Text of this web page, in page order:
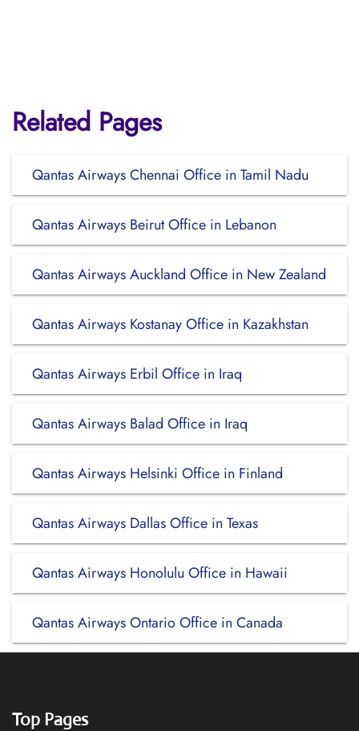
Related Pages
Qantas Airways Chennai Office in Tamil Nadu
Qantas Airways Beirut Office in Lebanon
Qantas Airways Auckland Office in New Zealand
Qantas Airways Kostanay Office in Kazakhstan
Qantas Airways Erbil Office in Iraq
Qantas Airways Balad Office in Iraq
Qantas Airways Helsinki Office in Finland
Qantas Airways Dallas Office in Texas
Qantas Airways Honolulu Office in Hawaii
Qantas Airways Ontario Office in Canada
Top Pages